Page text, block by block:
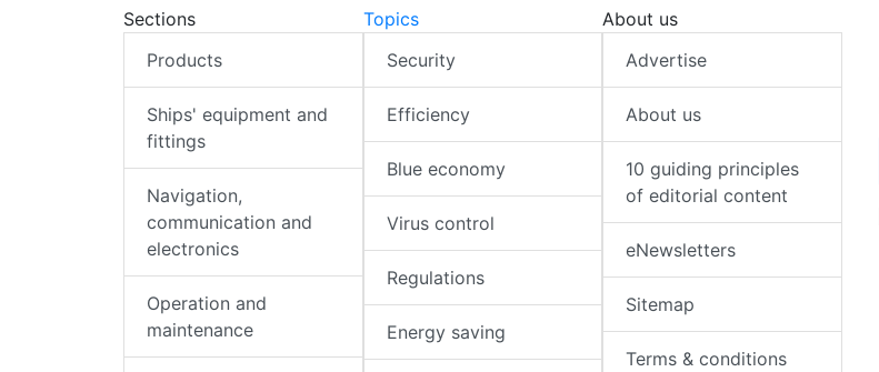
Sections
Products
Ships' equipment and
fittings
Navigation,
communication and
electronics
Operation and
maintenance
Topics
Security
Efficiency
Blue economy
Virus control
Regulations
Energy saving
About us
Advertise
About us
10 guiding principles
of editorial content
eNewsletters
Sitemap
Terms & conditions